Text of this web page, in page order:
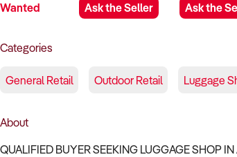
Wanted Ask the Seller Ask the
Categories
General Retail Outdoor Retail Luggage
About
QUALIFIED BUYER SEEKING LUGGAGE SHOP